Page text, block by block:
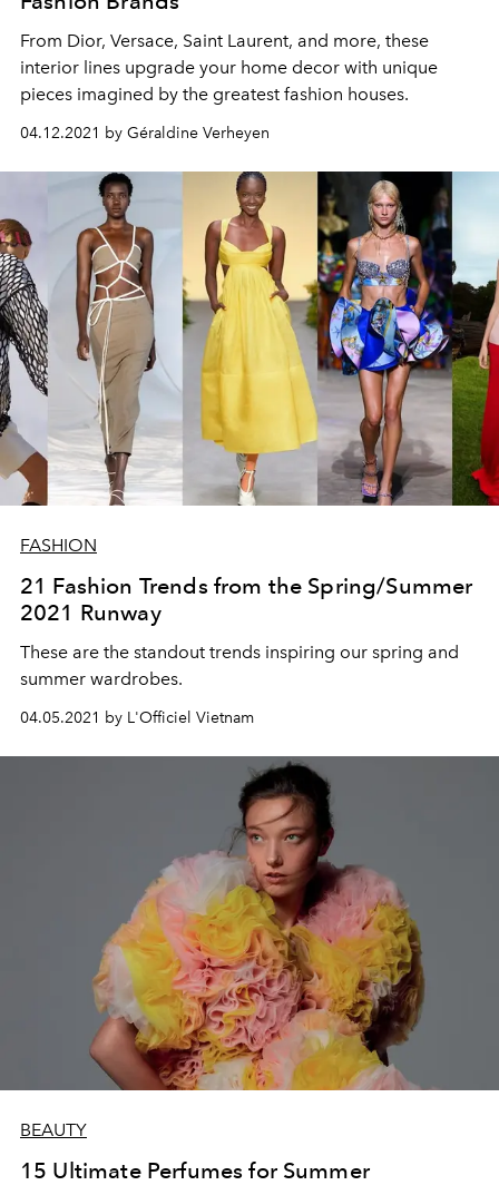
From Dior, Versace, Saint Laurent, and more, these
interior lines upgrade your home decor with unique
pieces imagined by the greatest fashion houses.
04.12.2021 by Géraldine Verheyen
FASHION
21 Fashion Trends from the Spring/Summer
2021 Runway
These are the standout trends inspiring our spring and
summer wardrobes.
04.05.2021 by L'Officiel Vietnam
BEAUTY
15 Ultimate Perfumes for Summer